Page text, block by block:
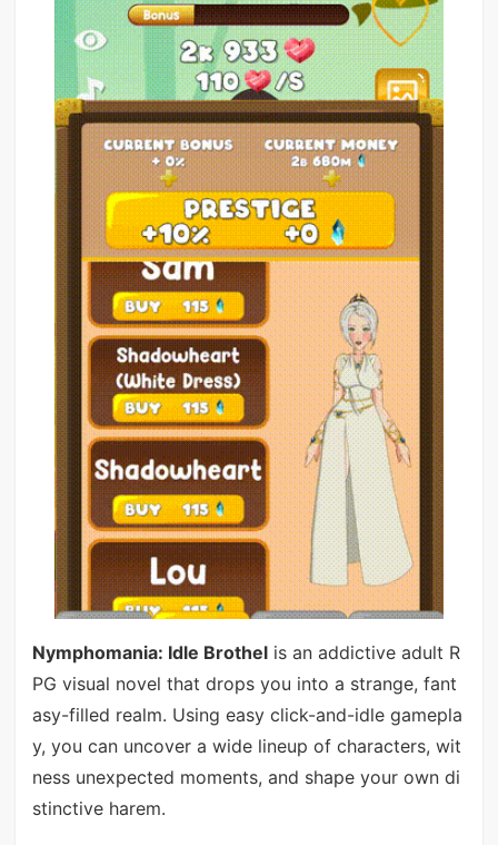
Nymphomania: Idle Brothelis an addictive adult R
PG visual novel that drops you into a strange, fant
asy-filled realm. Using easy click-and-idle gamepla
y, you can uncover a wide lineup of characters, wit
ness unexpected moments, and shape your own di
stinctive harem.